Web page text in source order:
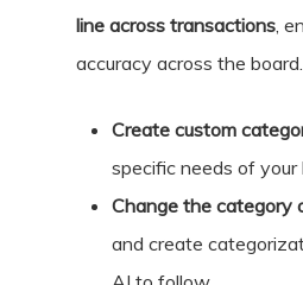
line across transactions,
accuracy across the board.
Create custom
specific needs of your
Change the category
and create